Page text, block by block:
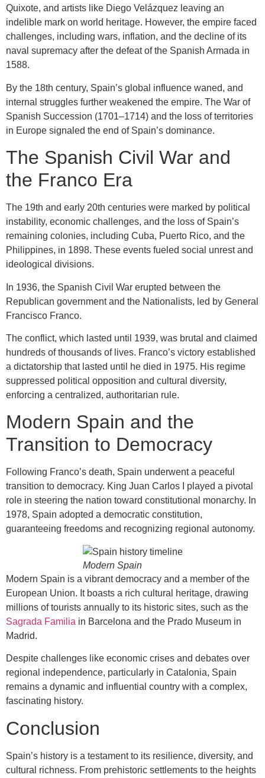
Quixote, and artists like Diego Velázquez leaving an
indelible mark on world heritage. However, the empire faced
challenges, including wars, inflation, and the decline of its
naval supremacy after the defeat of the Spanish Armada in
1588.
By the 18th century, Spain’s global influence waned, and
internal struggles further weakened the empire. The War of
Spanish Succession (1701–1714) and the loss of territories
in Europe signaled the end of Spain’s dominance.
The Spanish Civil War and
the Franco Era
The 19th and early 20th centuries were marked by political
instability, economic challenges, and the loss of Spain’s
remaining colonies, including Cuba, Puerto Rico, and the
Philippines, in 1898. These events fueled social unrest and
ideological divisions.
In 1936, the Spanish Civil War erupted between the
Republican government and the Nationalists, led by General
Francisco Franco.
The conflict, which lasted until 1939, was brutal and claimed
hundreds of thousands of lives. Franco’s victory established
a dictatorship that lasted until he died in 1975. His regime
suppressed political opposition and cultural diversity,
enforcing a centralized, authoritarian rule.
Modern Spain and the
Transition to Democracy
Following Franco’s death, Spain underwent a peaceful
transition to democracy. King Juan Carlos I played a pivotal
role in steering the nation toward constitutional monarchy. In
1978, Spain adopted a democratic constitution,
guaranteeing freedoms and recognizing regional autonomy.
Modern Spain
Modern Spain is a vibrant democracy and a member of the
European Union. It boasts a rich cultural heritage, drawing
millions of tourists annually to its historic sites, such as the
Sagrada Familia in Barcelona and the Prado Museum in
Madrid.
Despite challenges like economic crises and debates over
regional independence, particularly in Catalonia, Spain
remains a dynamic and influential country with a complex,
fascinating history.
Conclusion
Spain’s history is a testament to its resilience, diversity, and
cultural richness. From prehistoric settlements to the heights